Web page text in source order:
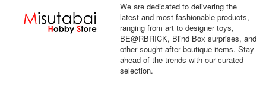
We are dedicated to delivering the
latest and most fashionable products,
ranging from art to designer toys,
BE@RBRICK, Blind Box surprises, and
other sought-after boutique items. Stay
ahead of the trends with our curated
selection.